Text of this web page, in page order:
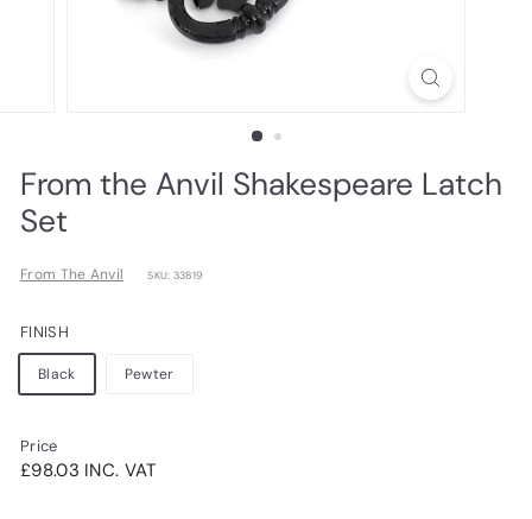
From the Anvil Shakespeare Latch
Set
From The Anvil SKU: 33819
FINISH
Black Pewter
Price
Regular
£98.03 INC. VAT£98.03INC.